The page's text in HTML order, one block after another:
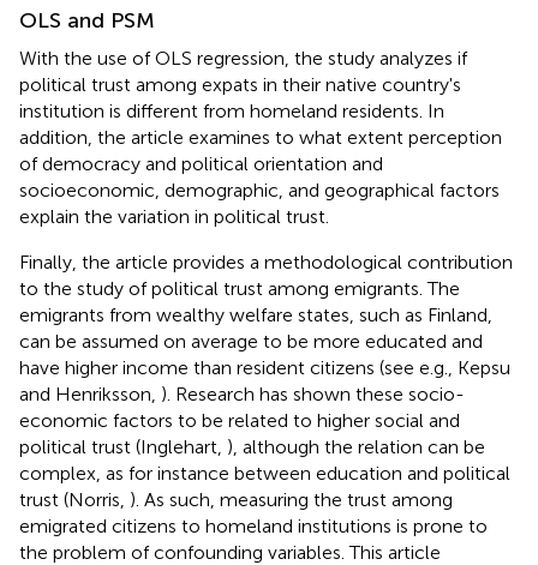
OLS and PSM
With the use of OLS regression, the study analyzes if
political trust among expats in their native country's
institution is different from homeland residents. In
addition, the article examines to what extent perception
of democracy and political orientation and
socioeconomic, demographic, and geographical factors
explain the variation in political trust.
Finally, the article provides a methodological contribution
to the study of political trust among emigrants. The
emigrants from wealthy welfare states, such as Finland,
can be assumed on average to be more educated and
have higher income than resident citizens (see e.g., Kepsu
and Henriksson, ). Research has shown these socio-
economic factors to be related to higher social and
political trust (Inglehart, ), although the relation can be
complex, as for instance between education and political
trust (Norris, ). As such, measuring the trust among
emigrated citizens to homeland institutions is prone to
the problem of confounding variables. This article